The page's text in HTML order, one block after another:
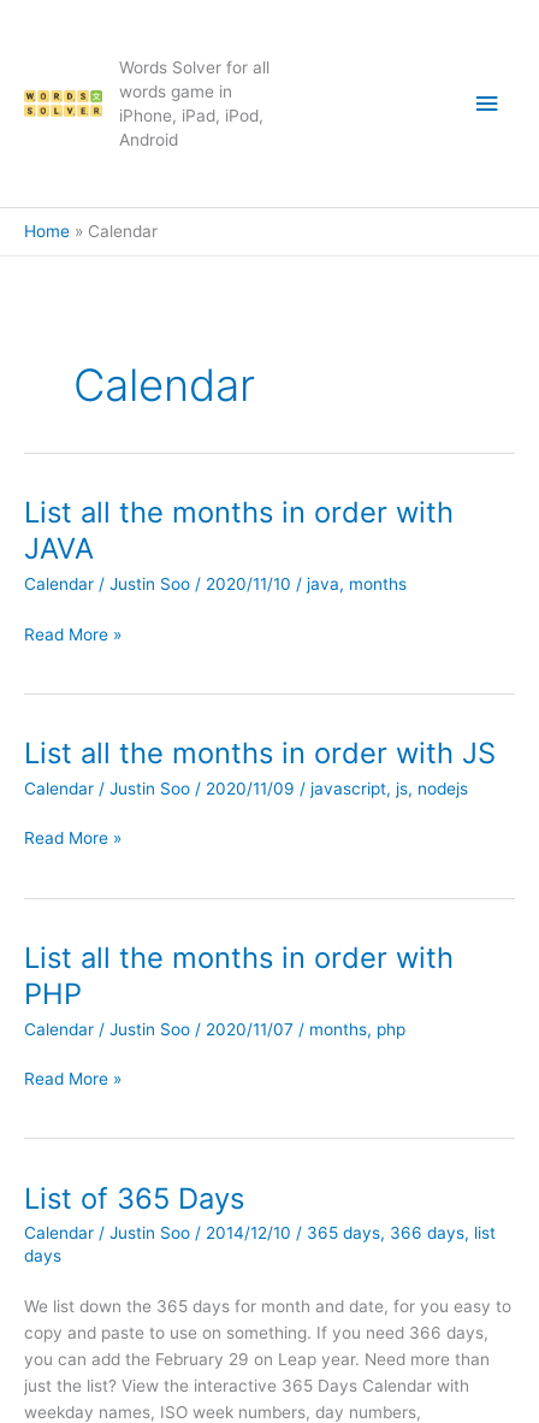
Words Solver for all
words game in
iPhone, iPad, iPod,
Android
Main
Home Calendar
Calendar
List all the months in order with
JAVA
Calendar / Justin Soo / 2020/11/10 / java, months
List
in
order
with
Read More »
List all the months in order with JS
Calendar / Justin Soo / 2020/11/09 / javascript, js, nodejs
List
in
order
with
JS
Read More »
List all the months in order with
PHP
Calendar / Justin Soo / 2020/11/07 / months, php
List
in
order
with
PHP
Read More »
List of 365 Days
Calendar / Justin Soo / 2014/12/10 / 365 days, 366 days, list
days
We list down the 365 days for month and date, for you easy to
copy and paste to use on something. If you need 366 days,
you can add the February 29 on Leap year. Need more than
just the list? View the interactive 365 Days Calendar with
weekday names, ISO week numbers, day numbers,